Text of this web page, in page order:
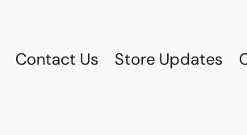
Contact Us Store Updates